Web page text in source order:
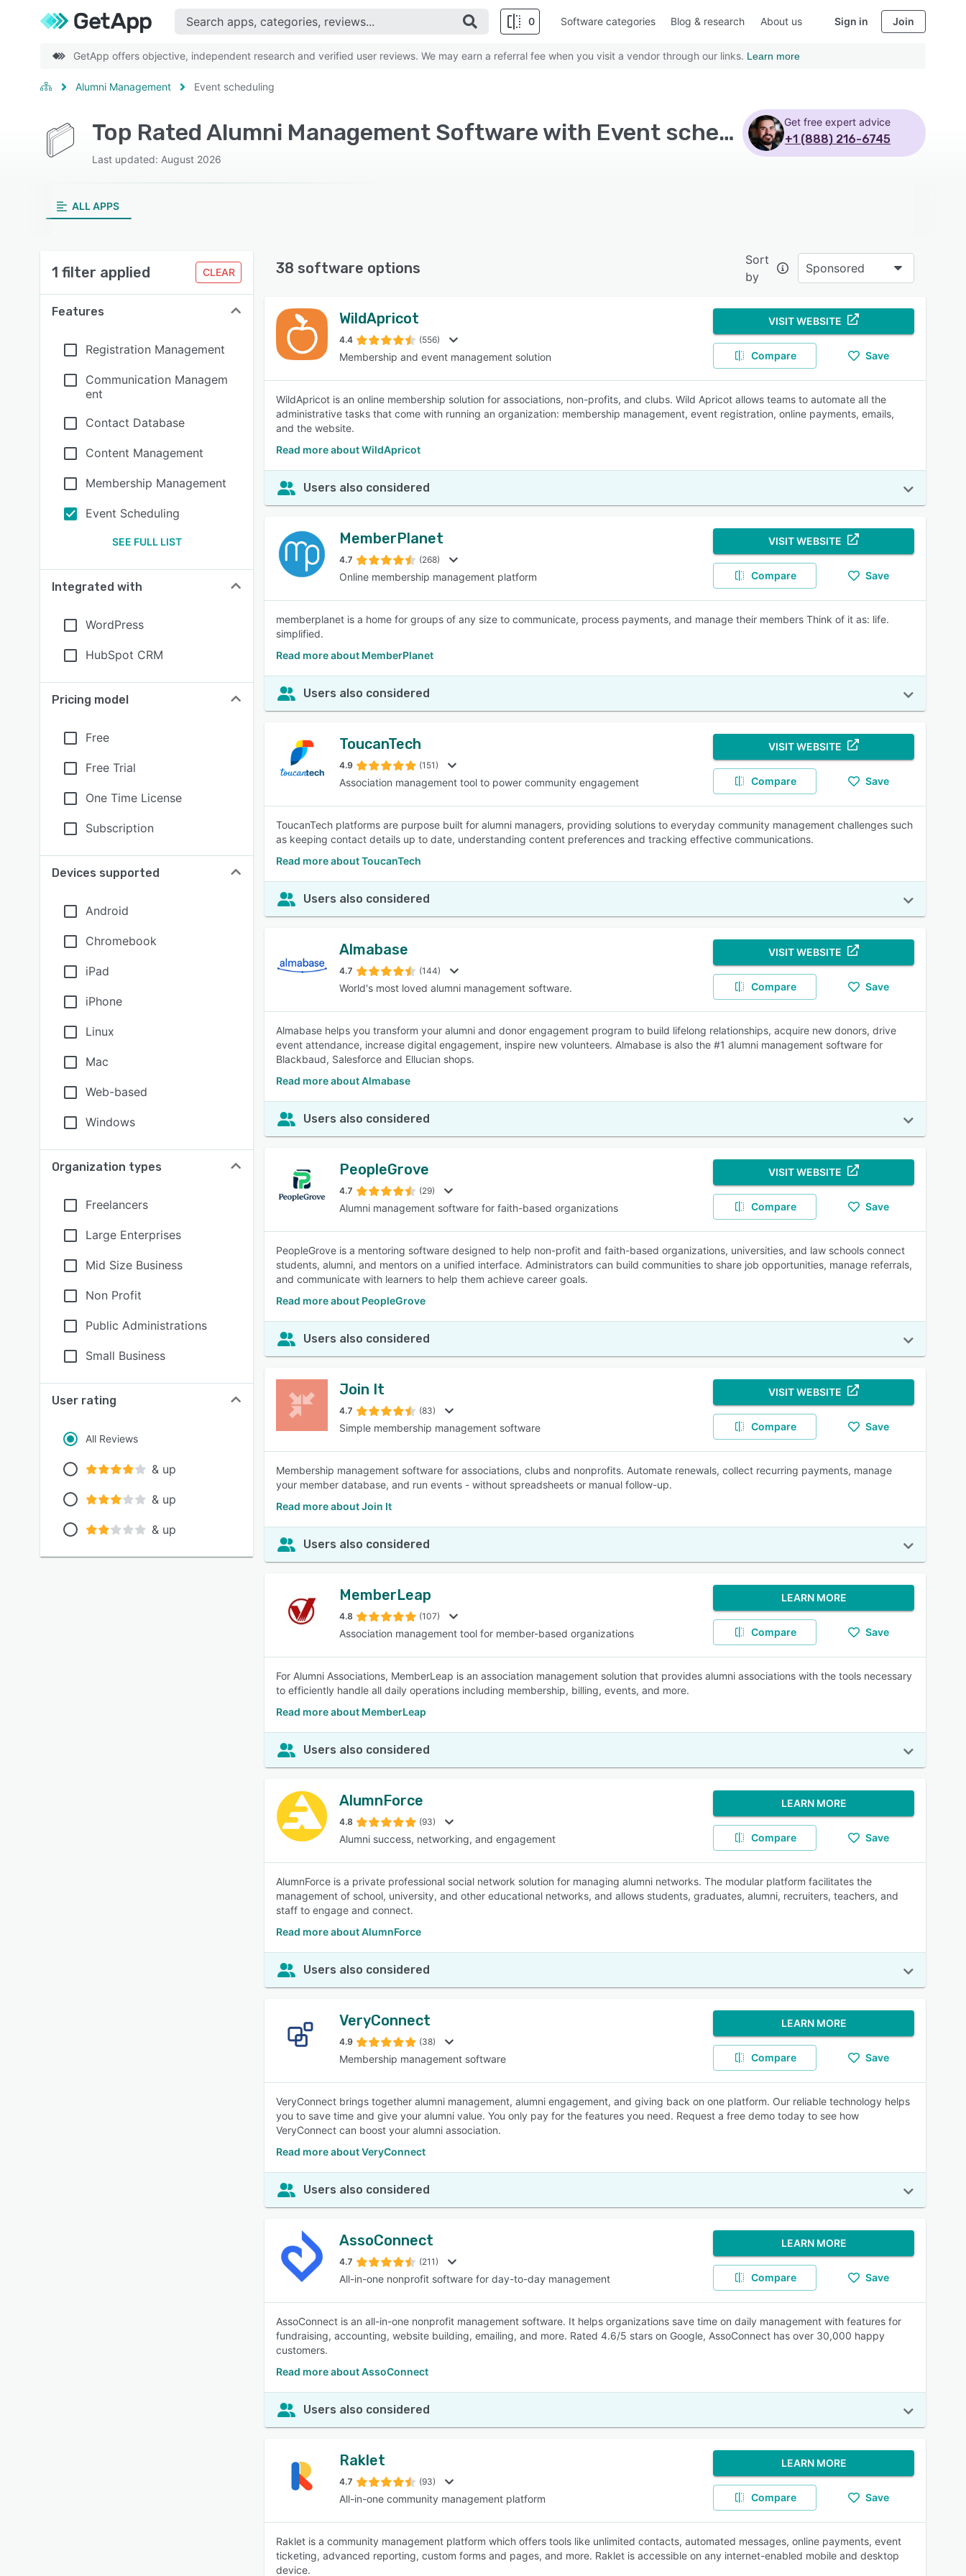
0
SEE COMPARISON
Software categories Blog & research About us Sign in Join
GetApp offers objective, independent research and verified user reviews. We may earn a referral fee when you visit a vendor through our links. Learn more
Alumni Management Event scheduling
Top Rated Alumni Management Software with Event scheduling
Last updated: August 2026
Get free expert advice
+1 (888) 216-6745
ALL APPS
1 filter applied CLEAR
Features
Registration Management
Communication Managem
ent
Contact Database
Content Management
Membership Management
Event Scheduling
SEE FULL LIST
Integrated with
WordPress
HubSpot CRM
Pricing model
Free
Free Trial
One Time License
Subscription
Devices supported
Android
Chromebook
iPad
iPhone
Linux
Mac
Web-based
Windows
Organization types
Freelancers
Large Enterprises
Mid Size Business
Non Profit
Public Administrations
Small Business
User rating
All Reviews
& up
& up
& up
38 software options
Sort
by
Sponsored
WildApricot
4.4 (556)
Membership and event management solution
VISIT WEBSITE
Compare Save
WildApricot is an online membership solution for associations, non-profits, and clubs. Wild Apricot allows teams to automate all the
administrative tasks that come with running an organization: membership management, event registration, online payments, emails,
and the website.
Read more about WildApricot
Users also considered
MemberPlanet
4.7 (268)
Online membership management platform
VISIT WEBSITE
Compare Save
memberplanet is a home for groups of any size to communicate, process payments, and manage their members Think of it as: life.
simplified.
Read more about MemberPlanet
Users also considered
ToucanTech
4.9 (151)
Association management tool to power community engagement
VISIT WEBSITE
Compare Save
ToucanTech platforms are purpose built for alumni managers, providing solutions to everyday community management challenges such
as keeping contact details up to date, understanding content preferences and tracking effective communications.
Read more about ToucanTech
Users also considered
Almabase
4.7 (144)
World's most loved alumni management software.
VISIT WEBSITE
Compare Save
Almabase helps you transform your alumni and donor engagement program to build lifelong relationships, acquire new donors, drive
event attendance, increase digital engagement, inspire new volunteers. Almabase is also the #1 alumni management software for
Blackbaud, Salesforce and Ellucian shops.
Read more about Almabase
Users also considered
PeopleGrove
4.7 (29)
Alumni management software for faith-based organizations
VISIT WEBSITE
Compare Save
PeopleGrove is a mentoring software designed to help non-profit and faith-based organizations, universities, and law schools connect
students, alumni, and mentors on a unified interface. Administrators can build communities to share job opportunities, manage referrals,
and communicate with learners to help them achieve career goals.
Read more about PeopleGrove
Users also considered
Join It
4.7 (83)
Simple membership management software
VISIT WEBSITE
Compare Save
Membership management software for associations, clubs and nonprofits. Automate renewals, collect recurring payments, manage
your member database, and run events - without spreadsheets or manual follow-up.
Read more about Join It
Users also considered
MemberLeap
4.8 (107)
Association management tool for member-based organizations
LEARN MORE
Compare Save
For Alumni Associations, MemberLeap is an association management solution that provides alumni associations with the tools necessary
to efficiently handle all daily operations including membership, billing, events, and more.
Read more about MemberLeap
Users also considered
AlumnForce
4.8 (93)
Alumni success, networking, and engagement
LEARN MORE
Compare Save
AlumnForce is a private professional social network solution for managing alumni networks. The modular platform facilitates the
management of school, university, and other educational networks, and allows students, graduates, alumni, recruiters, teachers, and
staff to engage and connect.
Read more about AlumnForce
Users also considered
VeryConnect
4.9 (38)
Membership management software
LEARN MORE
Compare Save
VeryConnect brings together alumni management, alumni engagement, and giving back on one platform. Our reliable technology helps
you to save time and give your alumni value. You only pay for the features you need. Request a free demo today to see how
VeryConnect can boost your alumni association.
Read more about VeryConnect
Users also considered
AssoConnect
4.7 (211)
All-in-one nonprofit software for day-to-day management
LEARN MORE
Compare Save
AssoConnect is an all-in-one nonprofit management software. It helps organizations save time on daily management with features for
fundraising, accounting, website building, emailing, and more. Rated 4.6/5 stars on Google, AssoConnect has over 30,000 happy
customers.
Read more about AssoConnect
Users also considered
Raklet
4.7 (93)
All-in-one community management platform
LEARN MORE
Compare Save
Raklet is a community management platform which offers tools like unlimited contacts, automated messages, online payments, event
ticketing, advanced reporting, custom forms and pages, and more. Raklet is accessible on any internet-enabled mobile and desktop
device.